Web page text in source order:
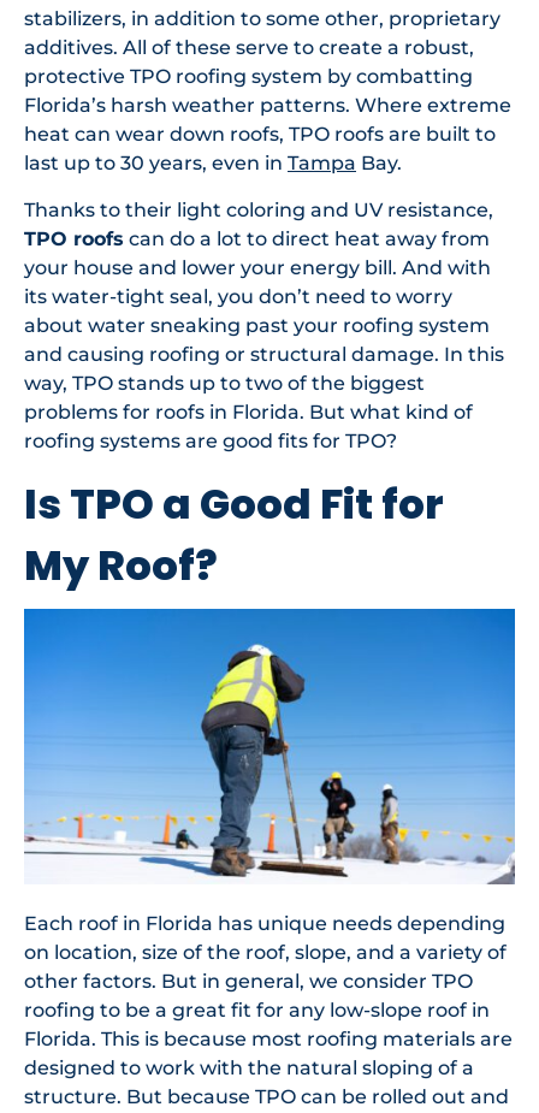
stabilizers, in addition to some other, proprietary
additives. All of these serve to create a robust,
protective TPO roofing system by combatting
Florida’s harsh weather patterns. Where extreme
heat can wear down roofs, TPO roofs are built to
last up to 30 years, even in Tampa Bay.
Thanks to their light coloring and UV resistance,
TPO roofs can do a lot to direct heat away from
your house and lower your energy bill. And with
its water-tight seal, you don’t need to worry
about water sneaking past your roofing system
and causing roofing or structural damage. In this
way, TPO stands up to two of the biggest
problems for roofs in Florida. But what kind of
roofing systems are good fits for TPO?
Is TPO a Good Fit for
My Roof?
Each roof in Florida has unique needs depending
on location, size of the roof, slope, and a variety of
other factors. But in general, we consider TPO
roofing to be a great fit for any low-slope roof in
Florida. This is because most roofing materials are
designed to work with the natural sloping of a
structure. But because TPO can be rolled out and